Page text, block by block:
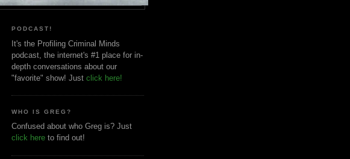
PODCAST!
It's the Profiling Criminal Minds
podcast, the internet's #1 place for in-
depth conversations about our
"favorite" show! Just click here!
WHO IS GREG?
Confused about who Greg is? Just
click here to find out!